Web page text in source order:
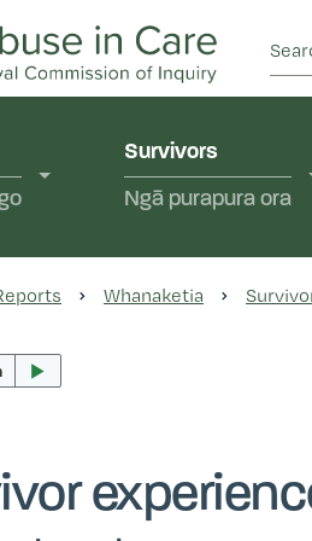
is an independent
Survivors
Ngā purapura ora
Whanaketia